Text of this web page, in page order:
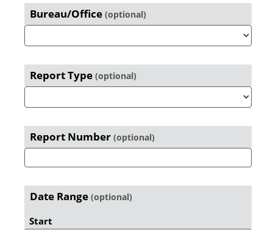
Bureau/Office (optional)
Report Type (optional)
Report Number (optional)
Date Range (optional)
Start